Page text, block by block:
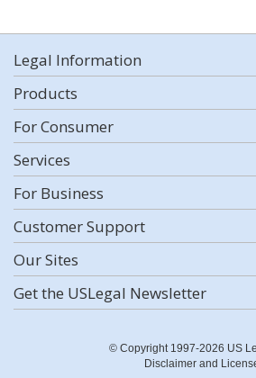
Legal Information
Products
For Consumer
Services
For Business
Customer Support
Our Sites
Get the USLegal Newsletter
© Copyright 1997-2026 US
Disclaimer and